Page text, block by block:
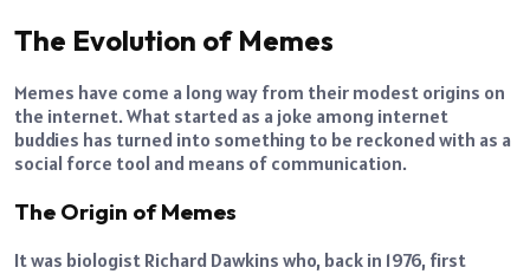
The Evolution of Memes
Memes have come a long way from their modest origins on
the internet. What started as a joke among internet
buddies has turned into something to be reckoned with as a
social force tool and means of communication.
The Origin of Memes
It was biologist Richard Dawkins who, back in 1976, first